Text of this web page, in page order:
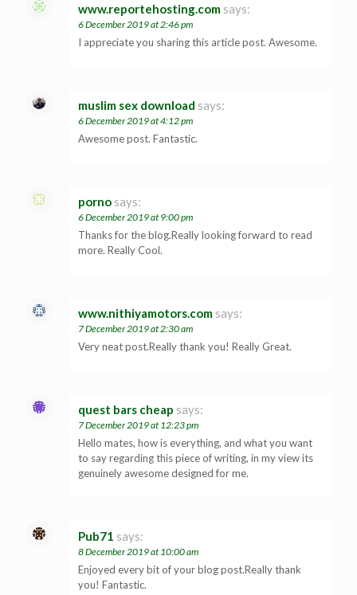
www.reportehosting.com says:
6 December 2019 at 2:46 pm
I appreciate you sharing this article post. Awesome.
muslim sex download says:
6 December 2019 at 4:12 pm
Awesome post. Fantastic.
porno says:
6 December 2019 at 9:00 pm
Thanks for the blog.Really looking forward to read
more. Really Cool.
www.nithiyamotors.com says:
7 December 2019 at 2:30 am
Very neat post.Really thank you! Really Great.
quest bars cheap says:
7 December 2019 at 12:23 pm
Hello mates, how is everything, and what you want
to say regarding this piece of writing, in my view its
genuinely awesome designed for me.
Pub71 says:
8 December 2019 at 10:00 am
Enjoyed every bit of your blog post.Really thank
you! Fantastic.